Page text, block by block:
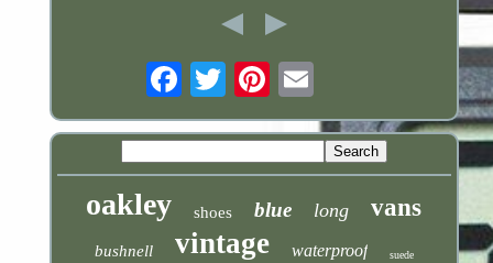
oakley shoes blue long vans
bushnell vintage waterproof suede